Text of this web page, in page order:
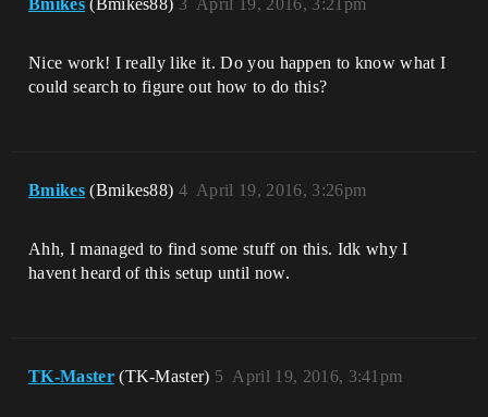
Bmikes (Bmikes88) April 19, 2016, 3:21pm
3
Nice work! I really like it. Do you happen to know what I
could search to figure out how to do this?
Bmikes (Bmikes88) April 19, 2016, 3:26pm
4
Ahh, I managed to find some stuff on this. Idk why I
havent heard of this setup until now.
TK-Master (TK-Master) April 19, 2016, 3:41pm
5